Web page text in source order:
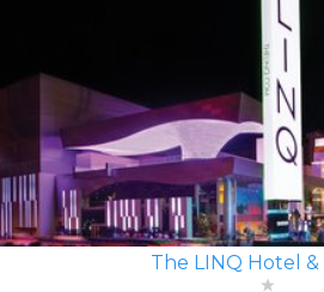
The LINQ Hotel &